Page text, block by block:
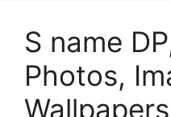
S name
Photos,